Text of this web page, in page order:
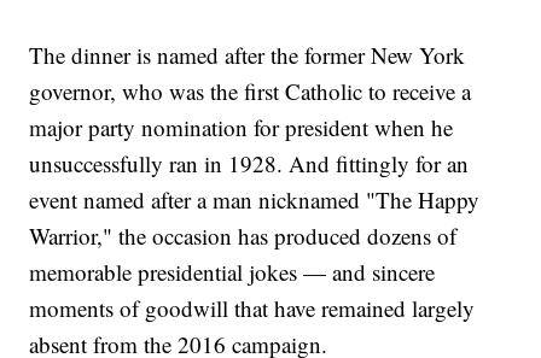
The dinner is named after the former New York
governor, who was the first Catholic to receive a
major party nomination for president when he
unsuccessfully ran in 1928. And fittingly for an
event named after a man nicknamed "The Happy
Warrior," the occasion has produced dozens of
memorable presidential jokes — and sincere
moments of goodwill that have remained largely
absent from the 2016 campaign.